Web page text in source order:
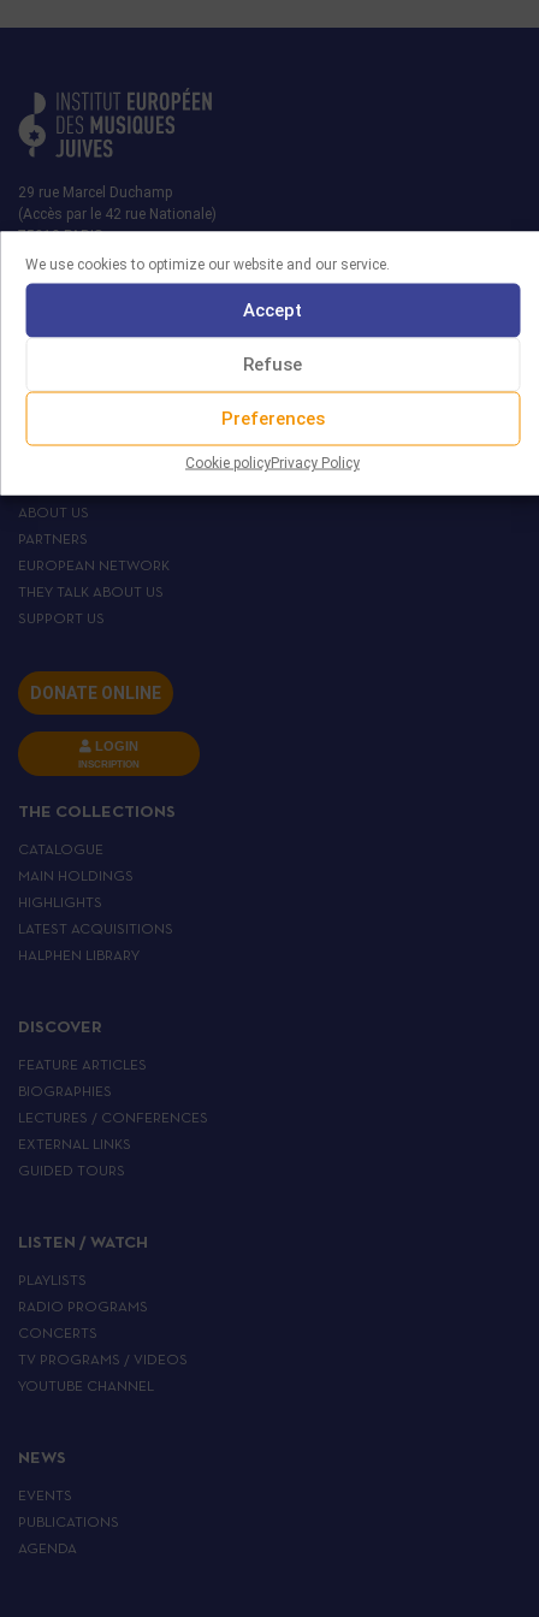
We use cookies to optimize our website and our service.
Accept
Refuse
Preferences
Cookie policyPrivacy Policy
29 rue Marcel Duchamp
(Accès par le 42 rue Nationale)
75013 PARIS
contact@iemj.org
ABOUT US
PARTNERS
EUROPEAN NETWORK
THEY TALK ABOUT US
SUPPORT US
DONATE ONLINE
LOGIN
INSCRIPTION
THE COLLECTIONS
CATALOGUE
MAIN HOLDINGS
HIGHLIGHTS
LATEST ACQUISITIONS
HALPHEN LIBRARY
DISCOVER
FEATURE ARTICLES
BIOGRAPHIES
LECTURES / CONFERENCES
EXTERNAL LINKS
GUIDED TOURS
LISTEN / WATCH
PLAYLISTS
RADIO PROGRAMS
CONCERTS
TV PROGRAMS / VIDEOS
YOUTUBE CHANNEL
NEWS
EVENTS
PUBLICATIONS
AGENDA